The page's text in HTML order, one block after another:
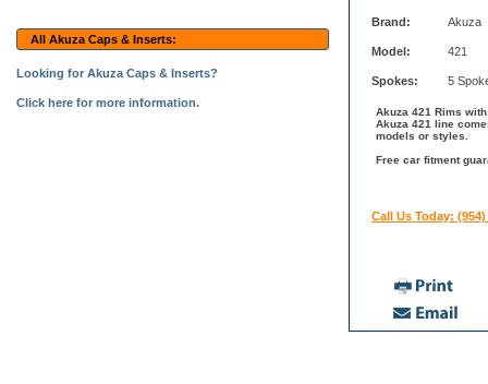
All Akuza Caps & Inserts:
Looking for Akuza Caps & Inserts?
Click here for more information.
Brand: Akuza
Model: 421
Spokes: 5
Akuza 421 Rims
Akuza 421 line
models or styles.
Free car fitment
Call Us Today: (954)